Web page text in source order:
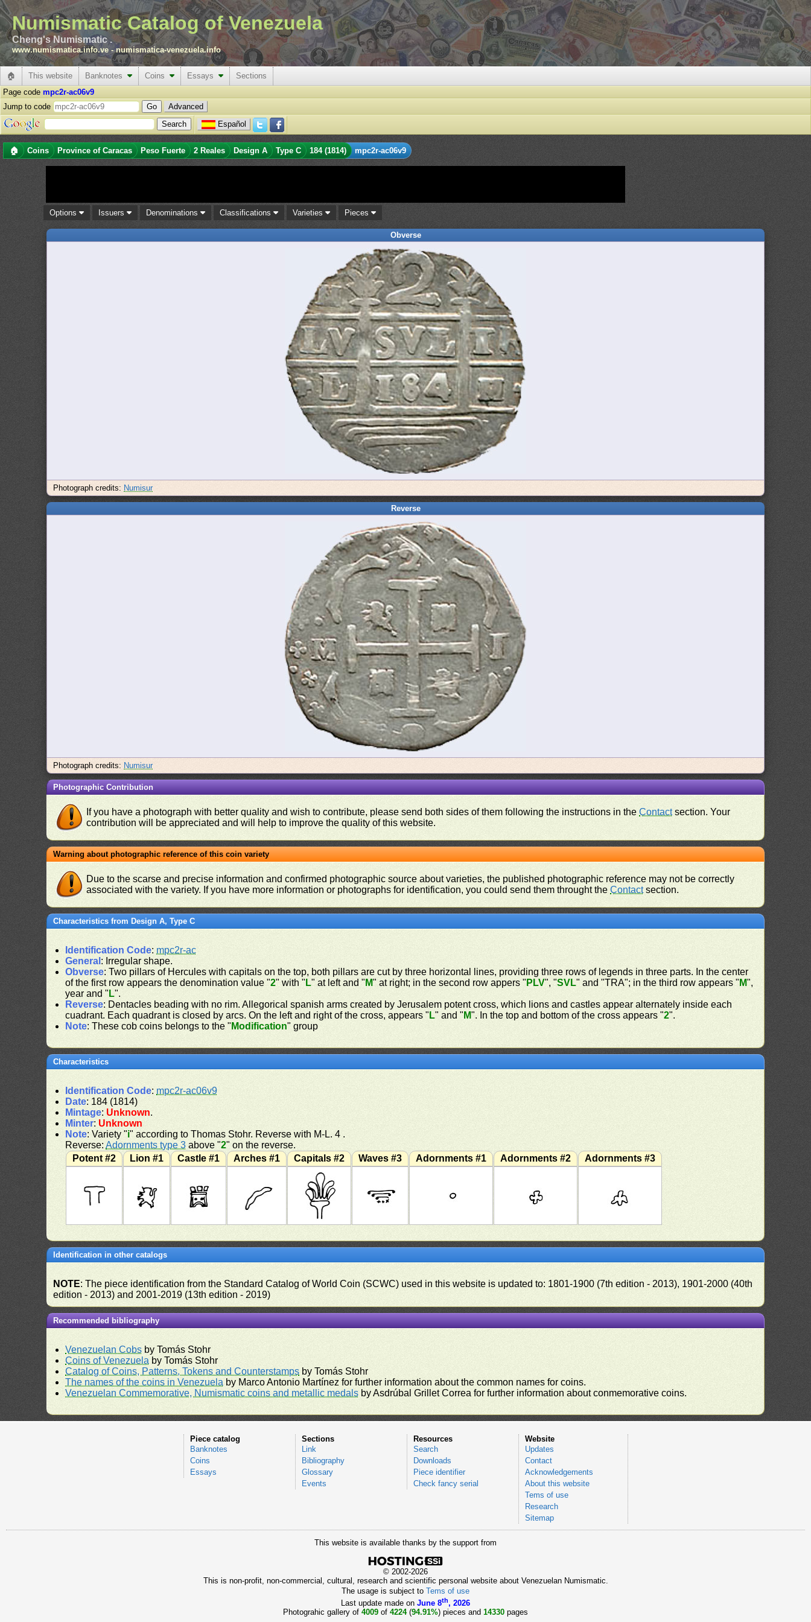
Numismatic Catalog of Venezuela
Cheng's Numismatic .
www.numismatica.info.ve -numismatica-venezuela.info
🏠 This website Banknotes Coins Essays
Sections
Page code mpc2r-ac06v9
Jump to code
Advanced
Español
🏠 Coins Province of Caracas Peso Fuerte 2 Reales Design A Type C 184 (1814) mpc2r-ac06v9
Options Issuers Denominations Classifications Varieties Pieces
Obverse
Photograph credits: Numisur
Reverse
Photograph credits: Numisur
Photographic Contribution
If you have a photograph with better quality and wish to contribute, please send both sides of them following the instructions in theContactsection. Your
contribution will be appreciated and will help to improve the quality of this website.
Warning about photographic reference of this coin variety
Due to the scarse and precise information and confirmed photographic source about varieties, the published photographic reference may not be correctly
associated with the variety. If you have more information or photographs for identification, you could send them throught theContactsection.
Characteristics from Design A, Type C
Identification Code: mpc2r-ac
General : Irregular shape.
Obverse: Two pillars of Hercules with capitals on the top, both pillars are cut by three horizontal lines, providing three rows of legends in three parts. In the center
of the first row appears the denomination value "2" with " L" at left and " M" at right; in the second row appers " PLV", "SVL" and "TRA"; in the third row appears " M",
year and " L".
Reverse: Dentacles beading with no rim. Allegorical spanish arms created by Jerusalem potent cross, which lions and castles appear alternately inside each
cuadrant. Each quadrant is closed by arcs. On the left and right of the cross, appears " L" and " M". In the top and bottom of the cross appears "2".
Note: These cob coins belongs to the " Modification" group
Characteristics
Identification Code: mpc2r-ac06v9
Date: 184 (1814)
Mintage: Unknown.
Minter: Unknown
Note: Variety "i" according to Thomas Stohr. Reverse with M-L. 4 .
Reverse:Adornments type 3 above "2" on the reverse.
Potent #2
Lion #1 Castle #1 Arches #1 Capitals #2 Waves #3 Adornments #1 Adornments #2 Adornments #3
Identification in other catalogs
NOTE: The piece identification from the Standard Catalog of World Coin (SCWC) used in this website is updated to: 1801-1900 (7th edition - 2013), 1901-2000 (40th
edition - 2013) and 2001-2019 (13th edition - 2019)
Recommended bibliography
Venezuelan Cobs by Tomás Stohr
Coins of Venezuela by Tomás Stohr
Catalog of Coins, Patterns, Tokens and Counterstamps by Tomás Stohr
The names of the coins in Venezuela by Marco Antonio Martínez for further information about the common names for coins.
Venezuelan Commemorative, Numismatic coins and metallic medals by Asdrúbal Grillet Correa for further information about conmemorative coins.
Piece catalog
Banknotes
Coins
Essays
Sections
Link
Bibliography
Glossary
Events
Resources
Search
Downloads
Piece identifier
Check fancy serial
Website
Updates
Contact
Acknowledgements
About this website
Tems of use
Research
Sitemap
This website is available thanks by the support from
© 2002-2026
This is non-profit, non-commercial, cultural, research and scientific personal website about Venezuelan Numismatic.
The usage is subject to Tems of use
Last update made on June 8th, 2026
Photograhic gallery of 4009 of 4224(94.91%) pieces and 14330 pages